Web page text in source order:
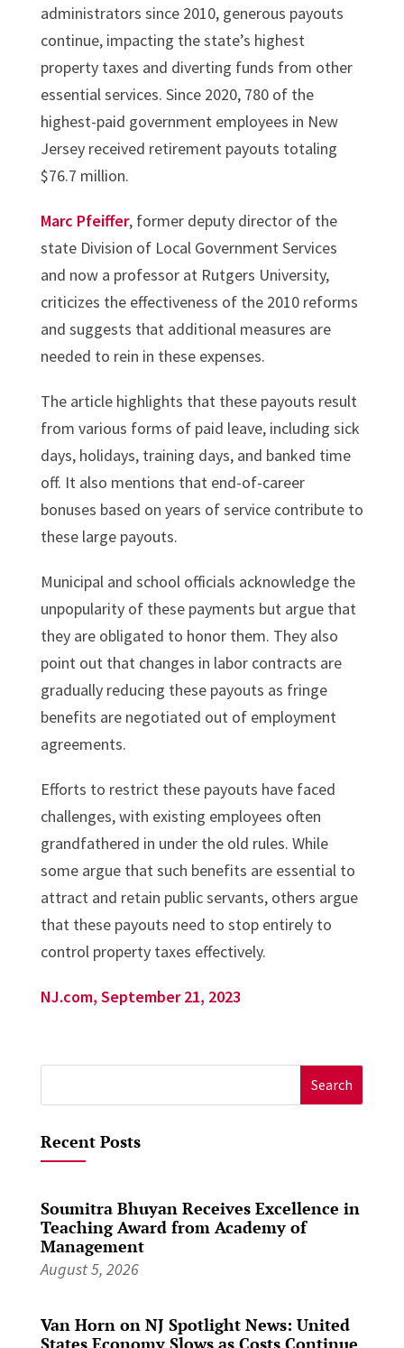
administrators since 2010, generous payouts
continue, impacting the state’s highest
property taxes and diverting funds from other
essential services. Since 2020, 780 of the
highest-paid government employees in New
Jersey received retirement payouts totaling
$76.7 million.
Marc Pfeiffer, former deputy director of the
state Division of Local Government Services
and now a professor at Rutgers University,
criticizes the effectiveness of the 2010 reforms
and suggests that additional measures are
needed to rein in these expenses.
The article highlights that these payouts result
from various forms of paid leave, including sick
days, holidays, training days, and banked time
off. It also mentions that end-of-career
bonuses based on years of service contribute to
these large payouts.
Municipal and school officials acknowledge the
unpopularity of these payments but argue that
they are obligated to honor them. They also
point out that changes in labor contracts are
gradually reducing these payouts as fringe
benefits are negotiated out of employment
agreements.
Efforts to restrict these payouts have faced
challenges, with existing employees often
grandfathered in under the old rules. While
some argue that such benefits are essential to
attract and retain public servants, others argue
that these payouts need to stop entirely to
control property taxes effectively.
NJ.com, September 21, 2023
for:
Recent Posts
Soumitra Bhuyan Receives Excellence in
Teaching Award from Academy of
Management
August 5, 2026
Van Horn on NJ Spotlight News: United
States Economy Slows as Costs Continue